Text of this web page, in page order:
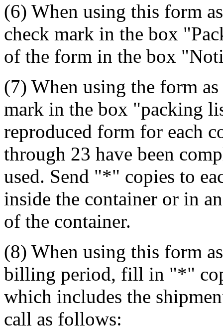
(6) When using this form
check mark in the box
of the form in the box
(7) When using the form
mark in the box "packing
reproduced form for each
through 23 have been
used. Send "*" copies to
inside the container or in
of the container.
(8) When using this form
billing period, fill in "*"
which includes the
call as follows: